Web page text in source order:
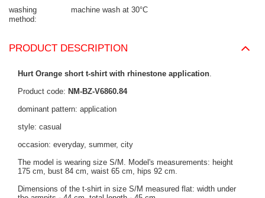
washing
method
machine wash at 30°C
PRODUCT DESCRIPTION
Hurt Orange short t-shirt with rhinestone application.
Product code: NM-BZ-V6860.84
dominant pattern: application
style: casual
occasion: everyday, summer, city
The model is wearing size S/M. Model's measurements: height
175 cm, bust 84 cm, waist 65 cm, hips 92 cm.
Dimensions of the t-shirt in size S/M measured flat: width under